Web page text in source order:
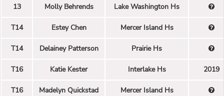
13 Molly Behrends Lake Washington Hs
T14 Estey Chen Mercer Island Hs
T14 Delainey Patterson Prairie Hs
T16 Katie Kester Interlake Hs 2019
T16 Madelyn Quickstad Mercer Island Hs